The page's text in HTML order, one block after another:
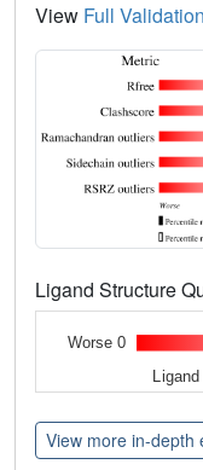
View Full
Ligand Structure
Worse 0
View more in-depth